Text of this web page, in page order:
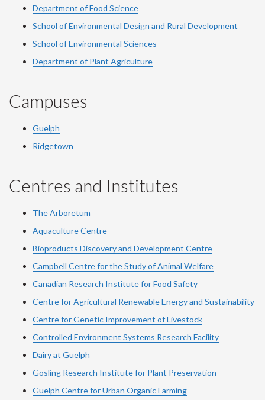
Department of Food Science
School of Environmental Design and Rural Development
School of Environmental Sciences
Department of Plant Agriculture
Campuses
Guelph
Ridgetown
Centres and Institutes
The Arboretum
Aquaculture Centre
Bioproducts Discovery and Development Centre
Campbell Centre for the Study of Animal Welfare
Canadian Research Institute for Food Safety
Centre for Agricultural Renewable Energy and Sustainability
Centre for Genetic Improvement of Livestock
Controlled Environment Systems Research Facility
Dairy at Guelph
Gosling Research Institute for Plant Preservation
Guelph Centre for Urban Organic Farming